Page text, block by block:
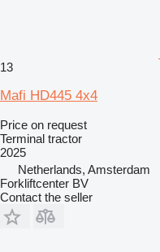
13
Mafi HD445 4x4
Price on request
Terminal tractor
2025
Netherlands, Amsterdam
Forkliftcenter BV
Contact the seller